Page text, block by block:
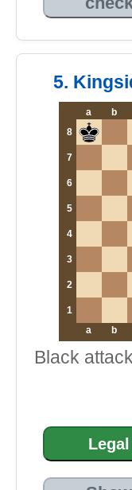
5.
a b
8
7
6
5
4
3
2
1
a
b
Black
Legal